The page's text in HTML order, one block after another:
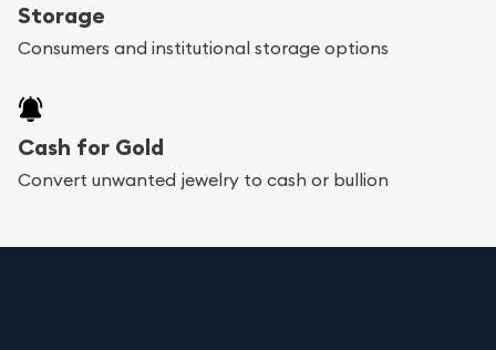
Storage
Consumers and institutional storage options
Cash for Gold
Convert unwanted jewelry to cash or bullion